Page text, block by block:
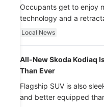
Occupants get to enjoy
technology and a
with dimming function -
Local News
All-New Skoda Kodiaq
Than Ever
Flagship SUV is also
and better equipped